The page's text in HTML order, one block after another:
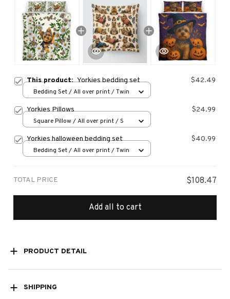
This product:Yorkies bedding set $42.49
Bedding Set / All over print / Twin
Yorkies Pillows $24.99
Square Pillow / All over print / S
Yorkies halloween bedding set $40.99
Bedding Set / All over print / Twin
TOTAL PRICE $108.47
Add all to cart
PRODUCT DETAIL
SHIPPING